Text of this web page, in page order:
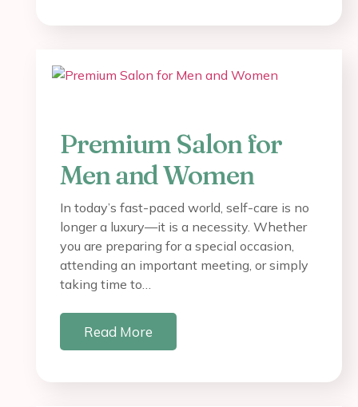
Premium Salon for
Men and Women
In today’s fast-paced world, self-care is no
longer a luxury—it is a necessity. Whether
you are preparing for a special occasion,
attending an important meeting, or simply
taking time to…
Read More